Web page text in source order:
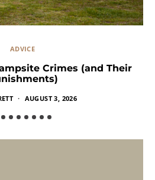
ADVICE
Crimes (and Their
AUGUST 3, 2026